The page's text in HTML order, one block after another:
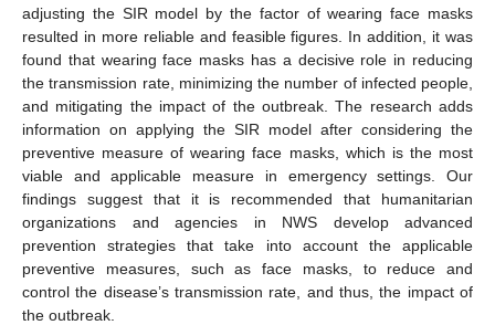
adjusting the SIR model by the factor of wearing face masks
resulted in more reliable and feasible figures. In addition, it was
found that wearing face masks has a decisive role in reducing
the transmission rate, minimizing the number of infected people,
and mitigating the impact of the outbreak. The research adds
information on applying the SIR model after considering the
preventive measure of wearing face masks, which is the most
viable and applicable measure in emergency settings. Our
findings suggest that it is recommended that humanitarian
organizations and agencies in NWS develop advanced
prevention strategies that take into account the applicable
preventive measures, such as face masks, to reduce and
control the disease’s transmission rate, and thus, the impact of
the outbreak.